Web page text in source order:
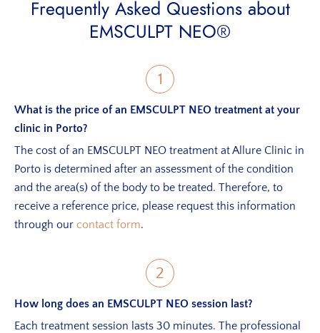
Frequently Asked Questions about
EMSCULPT NEO®
1
What is the price of an EMSCULPT NEO treatment at your
clinic in Porto?
The cost of an EMSCULPT NEO treatment at Allure Clinic in
Porto is determined after an assessment of the condition
and the area(s) of the body to be treated. Therefore, to
receive a reference price, please request this information
through our contact form.
2
How long does an EMSCULPT NEO session last?
Each treatment session lasts 30 minutes. The professional